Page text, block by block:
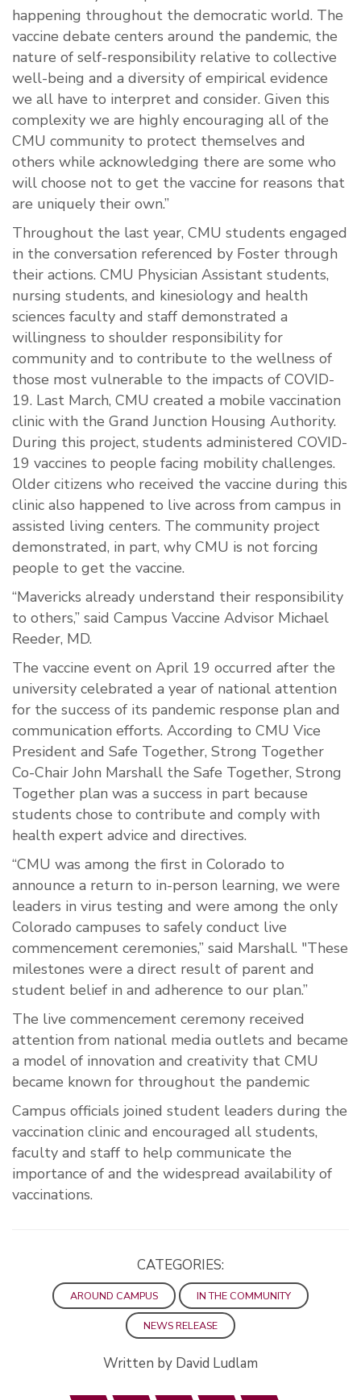
happening throughout the democratic world. The
vaccine debate centers around the pandemic, the
nature of self-responsibility relative to collective
well-being and a diversity of empirical evidence
we all have to interpret and consider. Given this
complexity we are highly encouraging all of the
CMU community to protect themselves and
others while acknowledging there are some who
will choose not to get the vaccine for reasons that
are uniquely their own.”
Throughout the last year, CMU students engaged
in the conversation referenced by Foster through
their actions. CMU Physician Assistant students,
nursing students, and kinesiology and health
sciences faculty and staff demonstrated a
willingness to shoulder responsibility for
community and to contribute to the wellness of
those most vulnerable to the impacts of COVID-
19. Last March, CMU created a mobile vaccination
clinic with the Grand Junction Housing Authority.
During this project, students administered COVID-
19 vaccines to people facing mobility challenges.
Older citizens who received the vaccine during this
clinic also happened to live across from campus in
assisted living centers. The community project
demonstrated, in part, why CMU is not forcing
people to get the vaccine.
“Mavericks already understand their responsibility
to others,” said Campus Vaccine Advisor Michael
Reeder, MD.
The vaccine event on April 19 occurred after the
university celebrated a year of national attention
for the success of its pandemic response plan and
communication efforts. According to CMU Vice
President and Safe Together, Strong Together
Co-Chair John Marshall the Safe Together, Strong
Together plan was a success in part because
students chose to contribute and comply with
health expert advice and directives.
“CMU was among the first in Colorado to
announce a return to in-person learning, we were
leaders in virus testing and were among the only
Colorado campuses to safely conduct live
commencement ceremonies,” said Marshall. "These
milestones were a direct result of parent and
student belief in and adherence to our plan.”
The live commencement ceremony received
attention from national media outlets and became
a model of innovation and creativity that CMU
became known for throughout the pandemic
Campus officials joined student leaders during the
vaccination clinic and encouraged all students,
faculty and staff to help communicate the
importance of and the widespread availability of
vaccinations.
CATEGORIES:
AROUND CAMPUS IN THE COMMUNITY
NEWS RELEASE
Written by David Ludlam